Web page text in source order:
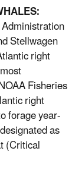
Stellwagen
right
Fisheries
right
forage year-
as
(Critical